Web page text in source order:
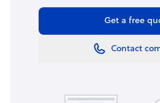
Get a free
Contact